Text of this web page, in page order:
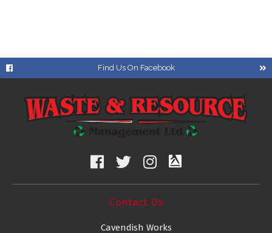
Find Us On Facebook
Contact Us
Cavendish Works